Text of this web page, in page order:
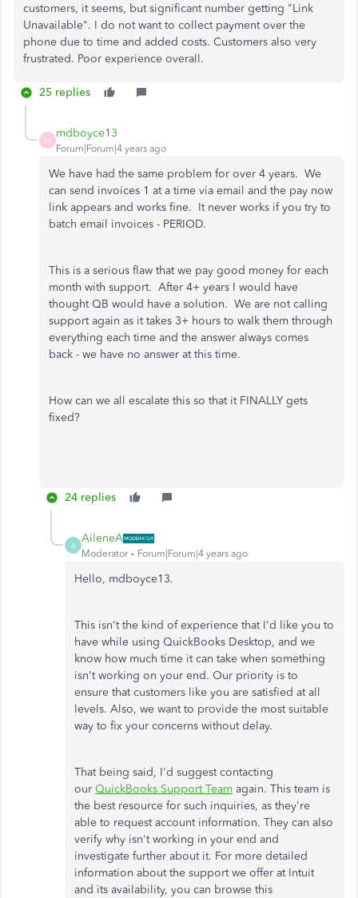
customers, it seems, but significant number getting "Link
Unavailable". I do not want to collect payment over the
phone due to time and added costs. Customers also very
frustrated. Poor experience overall.
25 replies
M
mdboyce13
Forum|Forum|4 years ago
We have had the same problem for over 4 years. We
can send invoices 1 at a time via email and the pay now
link appears and works fine. It never works if you try to
batch email invoices - PERIOD.
This is a serious flaw that we pay good money for each
month with support. After 4+ years I would have
thought QB would have a solution. We are not calling
support again as it takes 3+ hours to walk them through
everything each time and the answer always comes
back - we have no answer at this time.
How can we all escalate this so that it FINALLY gets
fixed?
24 replies
A
AileneA
Moderator Forum|Forum|4 years ago
Hello, mdboyce13.
This isn't the kind of experience that I'd like you to
have while using QuickBooks Desktop, and we
know how much time it can take when something
isn't working on your end. Our priority is to
ensure that customers like you are satisfied at all
levels. Also, we want to provide the most suitable
way to fix your concerns without delay.
That being said, I'd suggest contacting
our QuickBooks Support Team again. This team is
the best resource for such inquiries, as they're
able to request account information. They can also
verify why isn't working in your end and
investigate further about it. For more detailed
information about the support we offer at Intuit
and its availability, you can browse this